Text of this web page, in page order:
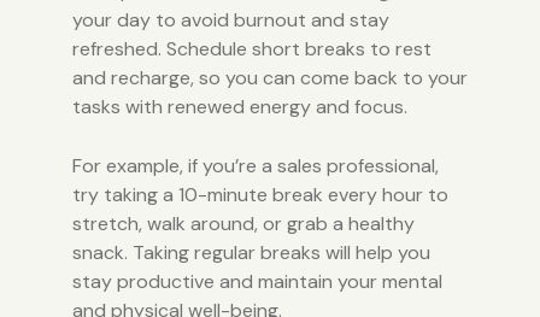
your day to avoid burnout and stay
refreshed. Schedule short breaks to rest
and recharge, so you can come back to your
tasks with renewed energy and focus.
For example, if you’re a sales professional,
try taking a 10-minute break every hour to
stretch, walk around, or grab a healthy
snack. Taking regular breaks will help you
stay productive and maintain your mental
and physical well-being.